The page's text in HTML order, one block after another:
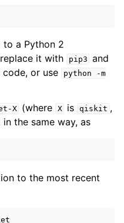
to a Python 2
it with
pip3 and
or use python
-m
X (where X is qiskit ,
the same way, as
to the most recent